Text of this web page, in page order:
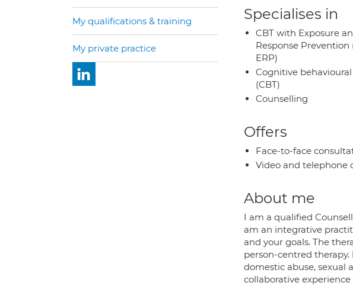
Specialises in
CBT with Exposure
Response Prevention
ERP)
Cognitive
(CBT)
Counselling
Offers
Face-to-face
Video and telephone
About me
I am a qualified
am an integrative
and your goals. The
person-centred
domestic abuse, sexual
collaborative
My qualifications & training
My private practice